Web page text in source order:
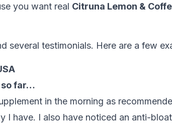
you want real Citruna Lemon &
several testimonials. Here are a few
so far…
in the morning as
I have. I also have noticed an anti-